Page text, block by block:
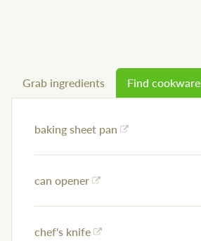
Grab ingredients Find cookware
baking sheet pan
can opener
chef's knife